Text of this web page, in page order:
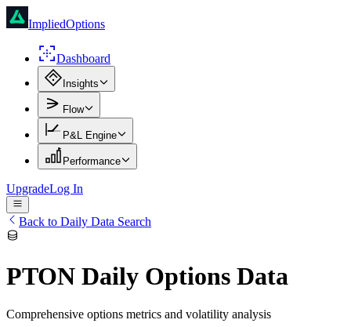
ImpliedOptions
Dashboard
Insights
Flow
P&L Engine
Performance
UpgradeLog In
Back to Daily Data Search
PTON Daily Options Data
Comprehensive options metrics and volatility analysis